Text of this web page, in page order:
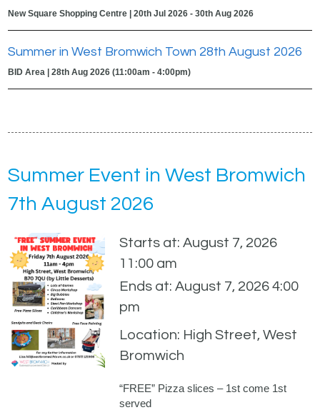
New Square Shopping Centre | 20th Jul 2026 - 30th Aug 2026
Summer in West Bromwich Town 28th August 2026
BID Area | 28th Aug 2026 (11:00am - 4:00pm)
Summer Event in West Bromwich
7th August 2026
Starts at: August 7, 2026
11:00 am
Ends at: August 7, 2026 4:00
pm
Location: High Street, West
Bromwich
“FREE” Pizza slices – 1st come 1st
served